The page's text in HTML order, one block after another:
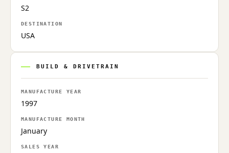
S2
DESTINATION
USA
BUILD & DRIVETRAIN
MANUFACTURE YEAR
1997
MANUFACTURE MONTH
January
SALES YEAR